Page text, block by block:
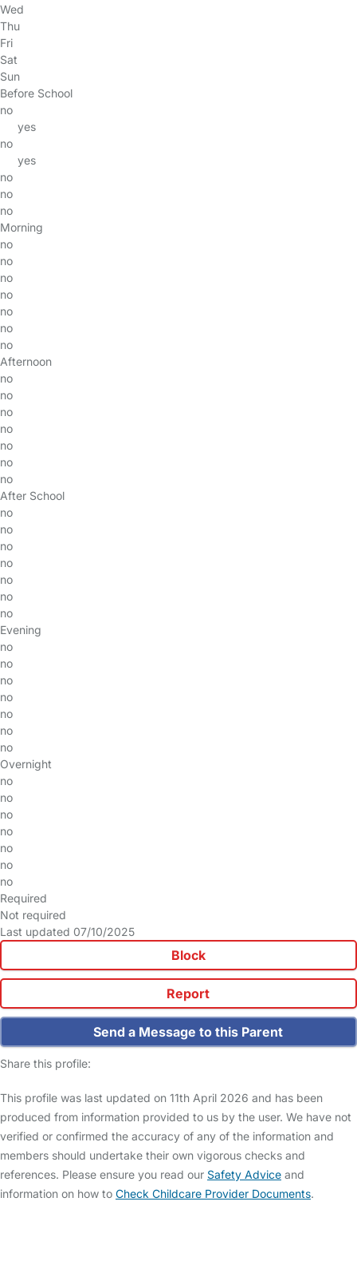
Wed
Thu
Fri
Sat
Sun
Before School
no
yes
no
yes
no
no
no
Morning
no
no
no
no
no
no
no
Afternoon
no
no
no
no
no
no
no
After School
no
no
no
no
no
no
no
Evening
no
no
no
no
no
no
no
Overnight
no
no
no
no
no
no
no
Required
Not required
Last updated 07/10/2025
Block
Report
Send a Message to this Parent
Share this profile:
This profile was last updated on 11th April 2026 and has been
produced from information provided to us by the user. We have not
verified or confirmed the accuracy of any of the information and
members should undertake their own vigorous checks and
references. Please ensure you read our Safety Advice and
information on how to Check Childcare Provider Documents.